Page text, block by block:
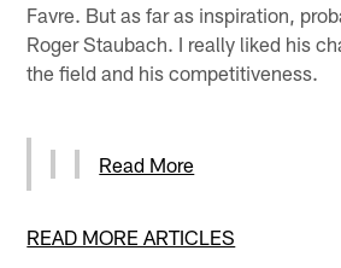
Favre. But as far as inspiration,
Roger Staubach. I really liked his
the field and his competitiveness.
Read More
READ MORE ARTICLES